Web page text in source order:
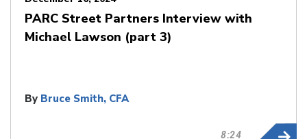
PARC Street Partners Interview with
Michael Lawson (part 3)
By Bruce Smith, CFA
8:24